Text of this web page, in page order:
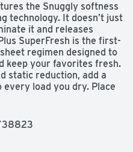
the Snuggly softness
technology. It doesn’t just
it and releases
SuperFresh is the first-
regimen designed to
keep your favorites fresh.
static reduction, add a
load you dry. Place